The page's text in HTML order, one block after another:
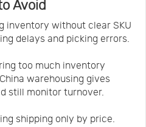
Avoid
inventory without clear SKU
delays and picking errors.
too much inventory
warehousing gives
still monitor turnover.
shipping only by price.